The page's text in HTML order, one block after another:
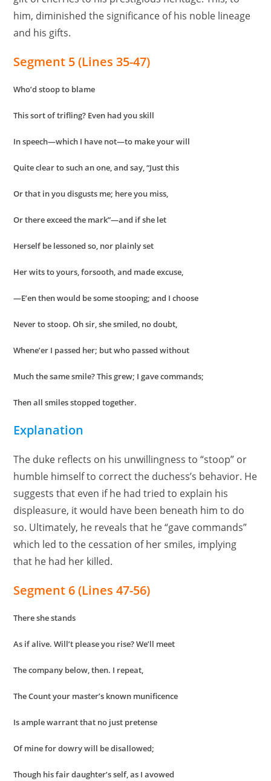
him, diminished the significance of his noble lineage
and his gifts.
Segment 5 (Lines 35-47)
Who’d stoop to blame
This sort of trifling? Even had you skill
In speech—which I have not—to make your will
Quite clear to such an one, and say, “Just this
Or that in you disgusts me; here you miss,
Or there exceed the mark”—and if she let
Herself be lessoned so, nor plainly set
Her wits to yours, forsooth, and made excuse,
—E’en then would be some stooping; and I choose
Never to stoop. Oh sir, she smiled, no doubt,
Whene’er I passed her; but who passed without
Much the same smile? This grew; I gave commands;
Then all smiles stopped together.
Explanation
The duke reflects on his unwillingness to “stoop” or
humble himself to correct the duchess’s behavior. He
suggests that even if he had tried to explain his
displeasure, it would have been beneath him to do
so. Ultimately, he reveals that he “gave commands”
which led to the cessation of her smiles, implying
that he had her killed.
Segment 6 (Lines 47-56)
There she stands
As if alive. Will’t please you rise? We’ll meet
The company below, then. I repeat,
The Count your master’s known munificence
Is ample warrant that no just pretense
Of mine for dowry will be disallowed;
Though his fair daughter’s self, as I avowed